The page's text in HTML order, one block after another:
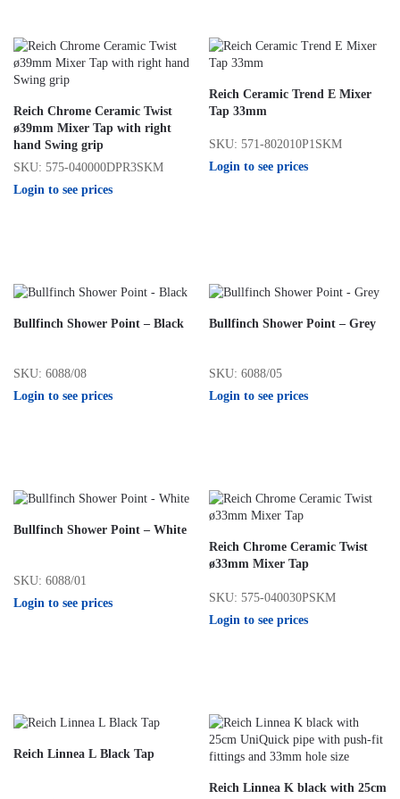
Reich Chrome Ceramic Twist
ø39mm Mixer Tap with right
hand Swing grip
SKU: 575-040000DPR3SKM
Login to see prices
Reich Ceramic Trend E Mixer
Tap 33mm
SKU: 571-802010P1SKM
Login to see prices
Bullfinch Shower Point – Black
SKU: 6088/08
Login to see prices
Bullfinch Shower Point – Grey
SKU: 6088/05
Login to see prices
Bullfinch Shower Point – White
SKU: 6088/01
Login to see prices
Reich Chrome Ceramic Twist
ø33mm Mixer Tap
SKU: 575-040030PSKM
Login to see prices
Reich Linnea L Black Tap
Reich Linnea K black with 25cm